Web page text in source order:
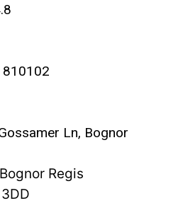
Ln, Bognor
Regis